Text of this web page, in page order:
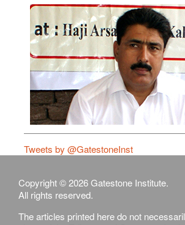
Tweets by @GatestoneInst
Copyright © 2026 Gatestone Institute.
All rights reserved.
The articles printed here do not